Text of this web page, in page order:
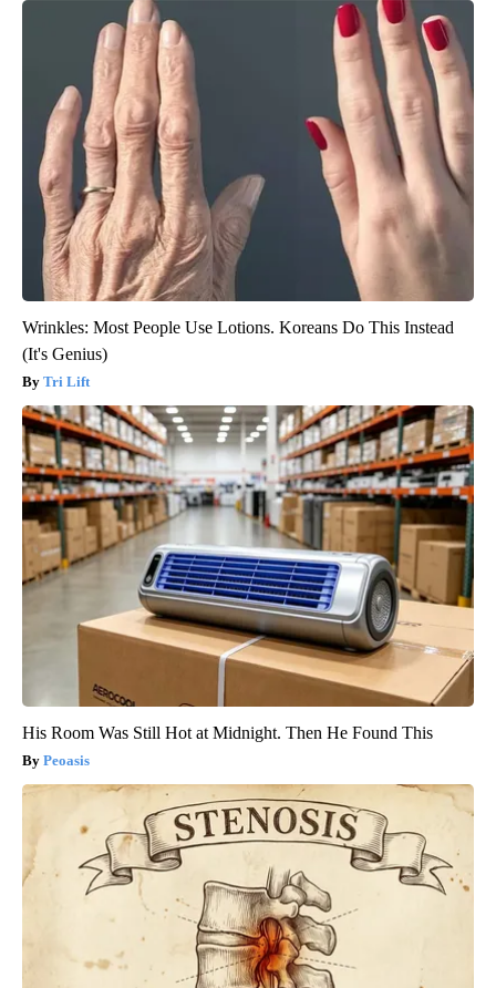
Wrinkles: Most People Use Lotions. Koreans Do This Instead
(It's Genius)
Tri Lift
His Room Was Still Hot at Midnight. Then He Found This
Peoasis